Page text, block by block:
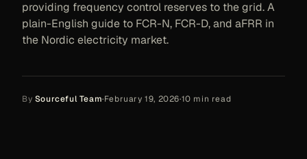
providing frequency control reserves to the grid. A
plain-English guide to FCR-N, FCR-D, and aFRR in
the Nordic electricity market.
By Sourceful Team·February 19, 2026·10 min read